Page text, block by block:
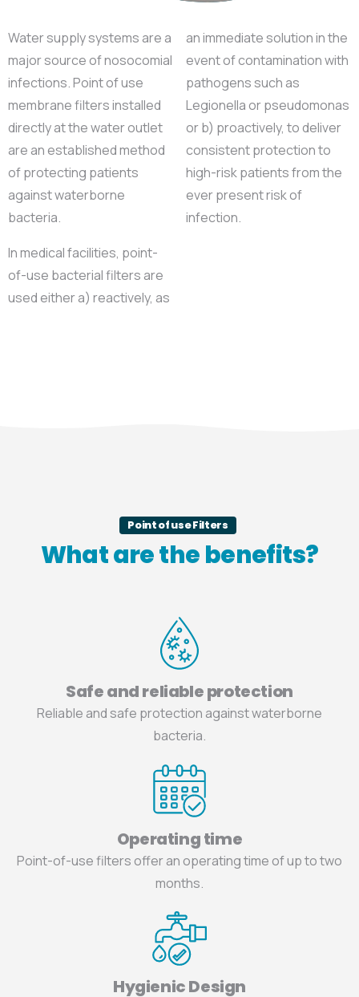
Water supply systems are a
major source of nosocomial
infections. Point of use
membrane filters installed
directly at the water outlet
are an established method
of protecting patients
against waterborne
bacteria.
In medical facilities, point-
of-use bacterial filters are
used either a) reactively, as
an immediate solution in the
event of contamination with
pathogens such as
Legionella or pseudomonas
or b) proactively, to deliver
consistent protection to
high-risk patients from the
ever present risk of
infection.
Point of use Filters
What are the benefits?
Safe and reliable protection
Reliable and safe protection against waterborne
bacteria.
Operating time
Point-of-use filters offer an operating time of up to two
months.
Hygienic Design